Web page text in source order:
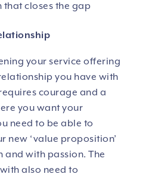
closes the gap
your service offering
you have with
courage and a
you want your
need to be able to
new ‘value proposition’
with passion. The
also need to